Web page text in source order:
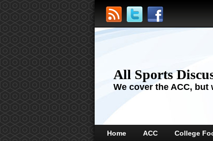
All Sports
We cover the ACC,
Home ACC College